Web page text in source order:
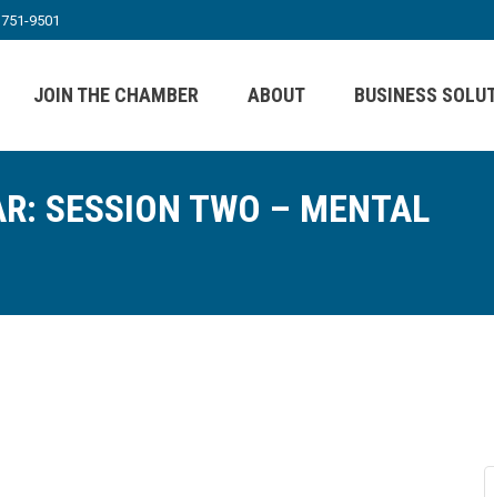
9501
JOIN THE CHAMBER ABOUT BUSINESS
SESSION TWO – MENTAL